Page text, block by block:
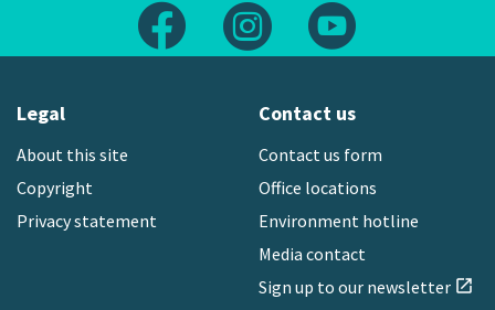
Follow us on FacebookFollow us on Instagram
Legal
About this site
Copyright
Privacy statement
Contact us
Contact us form
Office locations
Environment hotline
Media contact
Sign up to our newsletter open_in_new